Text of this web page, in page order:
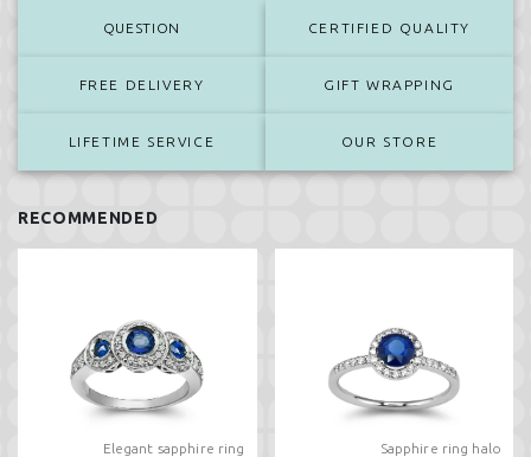
QUESTION CERTIFIED QUALITY
FREE DELIVERY GIFT WRAPPING
LIFETIME SERVICE OUR STORE
RECOMMENDED
Elegant sapphire ring Sapphire ring halo